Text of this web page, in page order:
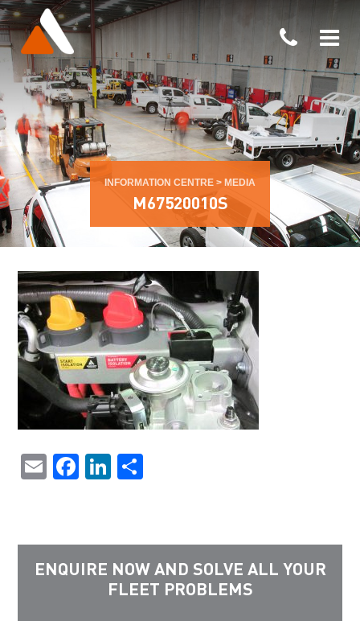
INFORMATION CENTRE > MEDIA
M67520010S
EmailFacebook
LinkedIn
ENQUIRE NOW AND SOLVE ALL YOUR
FLEET PROBLEMS